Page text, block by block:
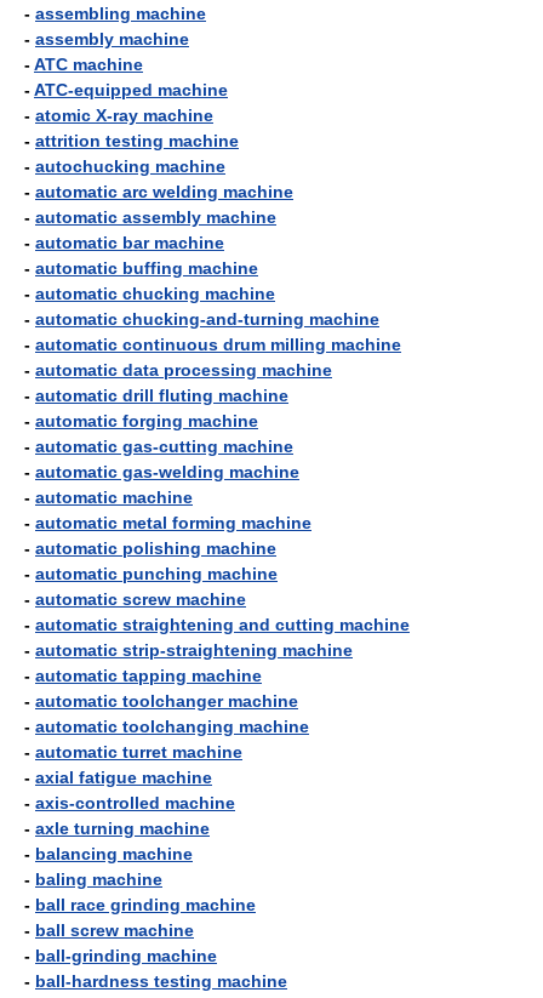
- assembling machine
- assembly machine
-ATC machine
-ATC-equipped machine
- atomic X-ray machine
- attrition testing machine
- autochucking machine
- automatic arc welding machine
- automatic assembly machine
- automatic bar machine
- automatic buffing machine
- automatic chucking machine
- automatic chucking-and-turning machine
- automatic continuous drum milling machine
- automatic data processing machine
- automatic drill fluting machine
- automatic forging machine
- automatic gas-cutting machine
- automatic gas-welding machine
- automatic machine
- automatic metal forming machine
- automatic polishing machine
- automatic punching machine
- automatic screw machine
- automatic straightening and cutting machine
- automatic strip-straightening machine
- automatic tapping machine
- automatic toolchanger machine
- automatic toolchanging machine
- automatic turret machine
- axial fatigue machine
- axis-controlled machine
- axle turning machine
- balancing machine
- baling machine
- ball race grinding machine
- ball screw machine
- ball-grinding machine
- ball-hardness testing machine